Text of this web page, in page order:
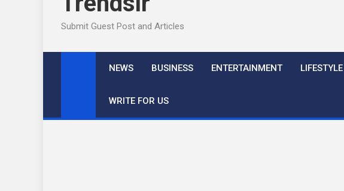
Submit Guest Post and Articles
NEWS BUSINESS ENTERTAINMENT LIFESTYLE
WRITE FOR US